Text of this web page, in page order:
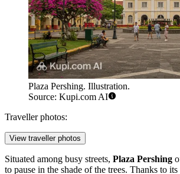
Plaza Pershing. Illustration.
Source: Kupi.com AI
Traveller photos:
View traveller photos
Situated among busy streets, Plaza Pershing
to pause in the shade of the trees. Thanks to